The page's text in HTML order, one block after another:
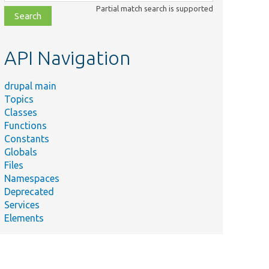
file,
topic,
Partial match search is supported
API Navigation
drupal main
Topics
Classes
Functions
Constants
Globals
Files
Namespaces
Deprecated
Services
Elements